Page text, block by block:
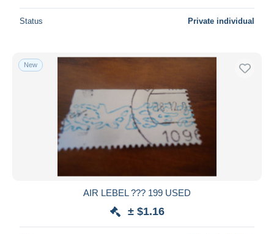
Status Private individual
New
AIR LEBEL ??? 199 USED
± $1.16